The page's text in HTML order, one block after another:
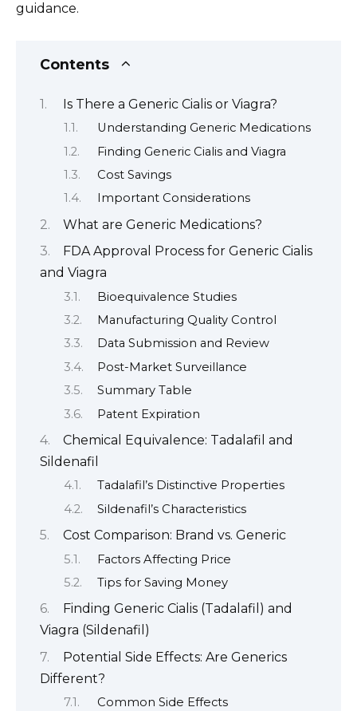
guidance.
Contents
Is There a Generic Cialis or Viagra?
Understanding Generic Medications
Finding Generic Cialis and Viagra
Cost Savings
Important Considerations
What are Generic Medications?
FDA Approval Process for Generic Cialis
and Viagra
Bioequivalence Studies
Manufacturing Quality Control
Data Submission and Review
Post-Market Surveillance
Summary Table
Patent Expiration
Chemical Equivalence: Tadalafil and
Sildenafil
Tadalafil’s Distinctive Properties
Sildenafil’s Characteristics
Cost Comparison: Brand vs. Generic
Factors Affecting Price
Tips for Saving Money
Finding Generic Cialis (Tadalafil) and
Viagra (Sildenafil)
Potential Side Effects: Are Generics
Different?
Common Side Effects